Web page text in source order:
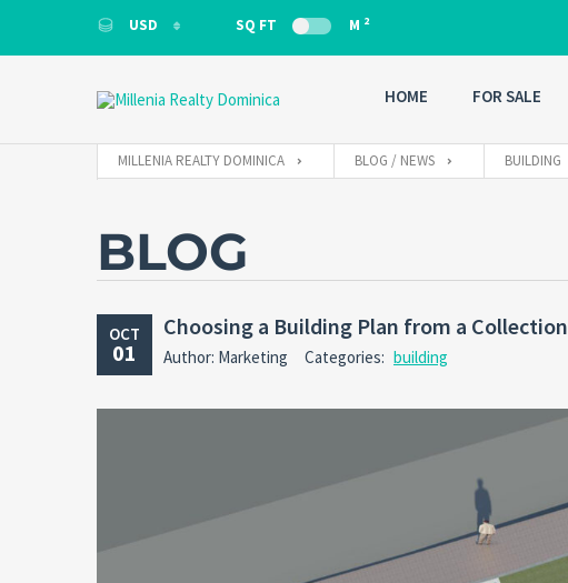
USD
USD
SQ FT M 2
HOME FOR SALE
MILLENIA REALTY DOMINICA BLOG / NEWS BUILDING
BLOG
OCT
01
Choosing a Building Plan from a Collection
Author: Marketing Categories: building